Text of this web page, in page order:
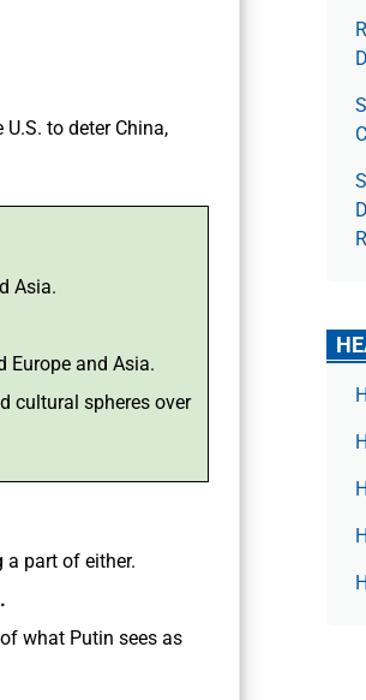
to deter China,
Asia.
Europe and Asia.
cultural spheres over
a part of either.
what Putin sees as